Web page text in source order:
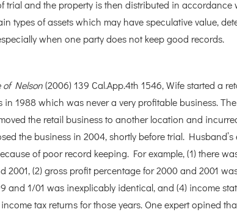
trial and the property is then distributed in accordance
types of assets which may have speculative value,
when one party does not keep good records.
of Nelson (2006) 139 Cal.App.4th 1546, Wife started a
in 1988 which was never a very profitable business.
the retail business to another location and
the business in 2004, shortly before trial.
of poor record keeping. For example, (1) there
2001, (2) gross profit percentage for 2000 and 2001
and 1/01 was inexplicably identical, and (4) income
tax returns for those years. One expert opined